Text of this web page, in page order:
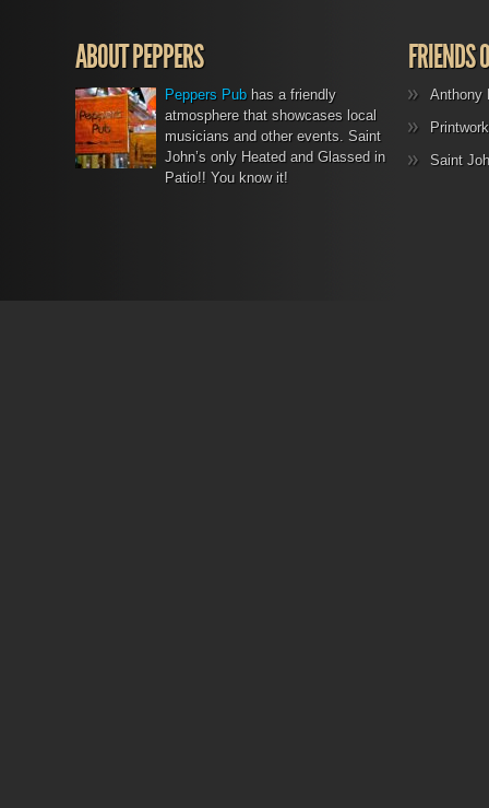
ABOUT PEPPERS
Peppers Pubhas a friendly
atmosphere that showcases local
musicians and other events. Saint
John’s only Heated and Glassed in
Patio!! You know it!
FRIENDS
Anthony
Saint